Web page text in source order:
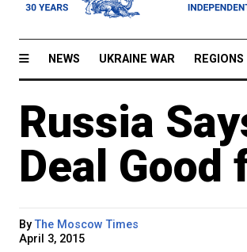
NEWS UKRAINE WAR REGIONS
Russia
Deal Good
ByThe Moscow Times
April 3, 2015